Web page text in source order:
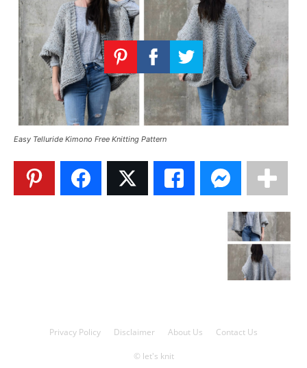
Easy Telluride Kimono Free Knitting Pattern
Privacy Policy Disclaimer About Us Contact Us
© let's knit